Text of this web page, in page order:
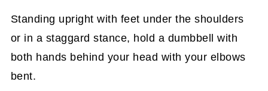
Standing upright with feet under the shoulders
or in a staggard stance, hold a dumbbell with
both hands behind your head with your elbows
bent.